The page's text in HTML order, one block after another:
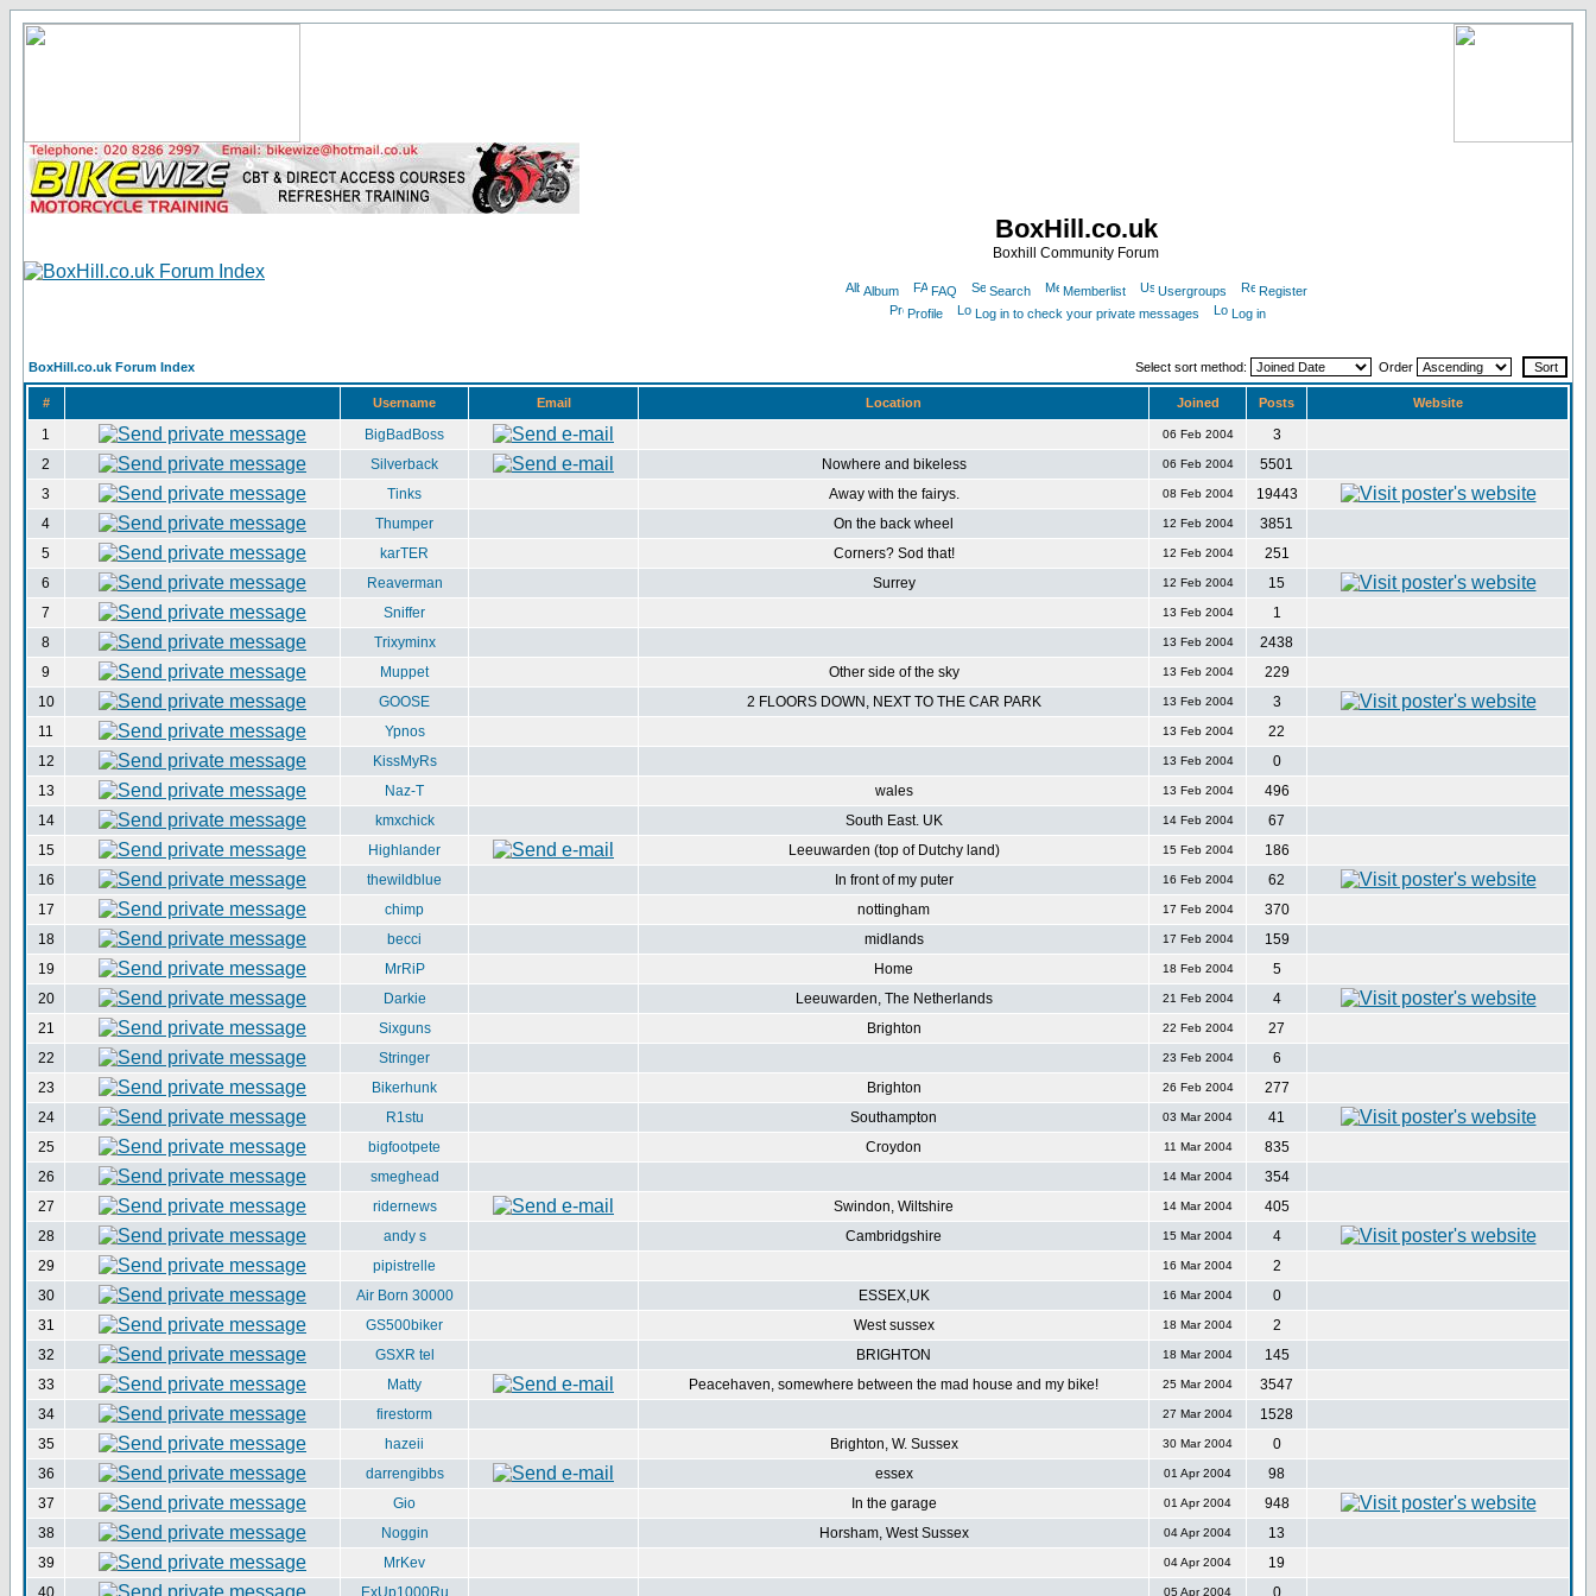
BoxHill.co.uk
Boxhill Community Forum
Album FAQ Search Memberlist Usergroups
Register
Profile
Log in to check your private messages Log in
BoxHill.co.uk Forum Index Select sort method: Order
# Username Email Location Joined Posts Website
1 BigBadBoss 06 Feb 2004
3
2
Silverback Nowhere and bikeless 06 Feb 2004
5501
3
Tinks Away with the fairys. 08 Feb 2004
19443
4
Thumper On the back wheel 12 Feb 2004
3851
5
karTER Corners? Sod that! 12 Feb 2004
251
6
Reaverman Surrey 12 Feb 2004
15
7
Sniffer 13 Feb 2004
1
8
Trixyminx 13 Feb 2004
2438
9
Muppet Other side of the sky 13 Feb 2004
229
10
GOOSE 2 FLOORS DOWN, NEXT TO THE CAR PARK 13 Feb 2004
3
11
Ypnos 13 Feb 2004
22
12
KissMyRs 13 Feb 2004
0
13
Naz-T wales 13 Feb 2004
496
14
kmxchick South East. UK 14 Feb 2004
67
15
Highlander Leeuwarden (top of Dutchy land) 15 Feb 2004
186
16
thewildblue In front of my puter 16 Feb 2004
62
17
chimp nottingham 17 Feb 2004
370
18
becci midlands 17 Feb 2004
159
19
MrRiP Home 18 Feb 2004
5
20
Darkie Leeuwarden, The Netherlands 21 Feb 2004
4
21
Sixguns Brighton 22 Feb 2004
27
22
Stringer 23 Feb 2004
6
23
Bikerhunk Brighton 26 Feb 2004
277
24
R1stu Southampton 03 Mar 2004
41
25
bigfootpete Croydon 11 Mar 2004
835
26
smeghead 14 Mar 2004
354
27
ridernews Swindon, Wiltshire 14 Mar 2004
405
28
andy s Cambridgshire 15 Mar 2004
4
29
pipistrelle 16 Mar 2004
2
30
Air Born 30000 ESSEX,UK 16 Mar 2004
0
31
GS500biker West sussex 18 Mar 2004
2
32
GSXR tel BRIGHTON 18 Mar 2004
145
33
Matty Peacehaven, somewhere between the mad house and my bike! 25 Mar 2004
3547
34
firestorm 27 Mar 2004
1528
35
hazeii Brighton, W. Sussex 30 Mar 2004
0
36
darrengibbs essex 01 Apr 2004
98
37
Gio In the garage 01 Apr 2004
948
38
Noggin Horsham, West Sussex 04 Apr 2004
13
39
MrKev 04 Apr 2004
19
40
ExUp1000Ru 05 Apr 2004 0